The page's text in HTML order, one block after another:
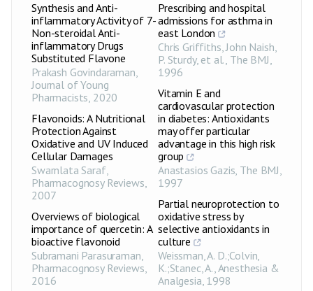
Synthesis and Anti-
inflammatory Activity of 7-
Non-steroidal Anti-
inflammatory Drugs
Substituted Flavone
Prakash Govindaraman,
Journal of Young
Pharmacists, 2020
Flavonoids: A Nutritional
Protection Against
Oxidative and UV Induced
Cellular Damages
Swarnlata Saraf,
Pharmacognosy Reviews,
2007
Overviews of biological
importance of quercetin: A
bioactive flavonoid
Subramani Parasuraman,
Pharmacognosy Reviews,
2016
Prescribing and hospital
admissions for asthma in
east London
Chris Griffiths, John Naish,
P. Sturdy, et al., The BMJ,
1996
Vitamin E and
cardiovascular protection
in diabetes: Antioxidants
may offer particular
advantage in this high risk
group
Anastasios Gazis, The BMJ,
1997
Partial neuroprotection to
oxidative stress by
selective antioxidants in
culture
Weissman, A. D.;Colvin,
K.;Stanec, A.,Anesthesia &
Analgesia, 1998